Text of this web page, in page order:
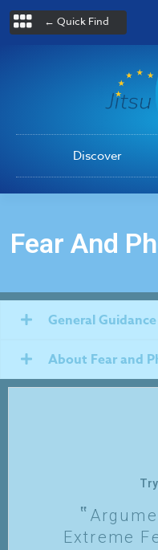
← Quick Find
Discover
Fear And
General Guidance
About Fear and
Extreme